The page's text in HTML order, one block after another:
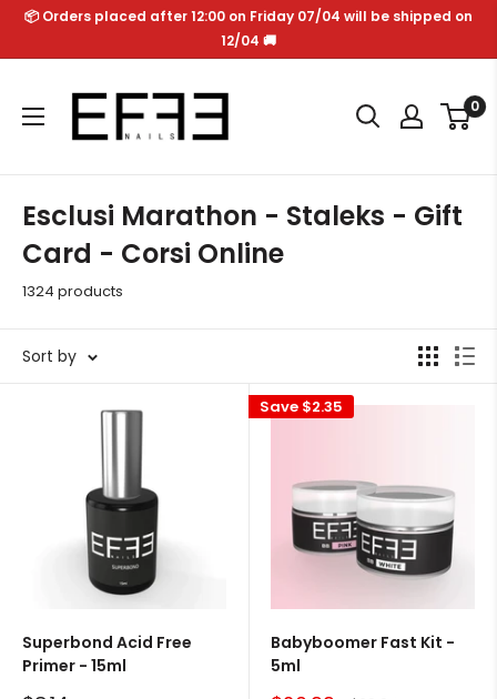
Skip📦 Orders placed after 12:00 on Friday 07/04 will be shipped on
12/04 🚚
Effe
Nails
0
Esclusi Marathon - Staleks - Gift
Card - Corsi Online
1324 products
Sort by
Superbond Acid Free
Primer - 15ml
Save $2.35
Babyboomer Fast Kit -
5ml